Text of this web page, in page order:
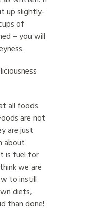
up slightly-
of
– you will
all foods
are not
are just
about
is fuel for
we are
to instill
diets,
than done!